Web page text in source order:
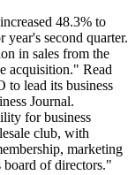
48.3% to
second quarter.
in sales from the
acquisition." Read
to lead its business
Journal.
for business
club, with
marketing
board of directors."